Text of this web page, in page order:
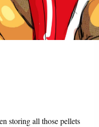
storing all those pellets